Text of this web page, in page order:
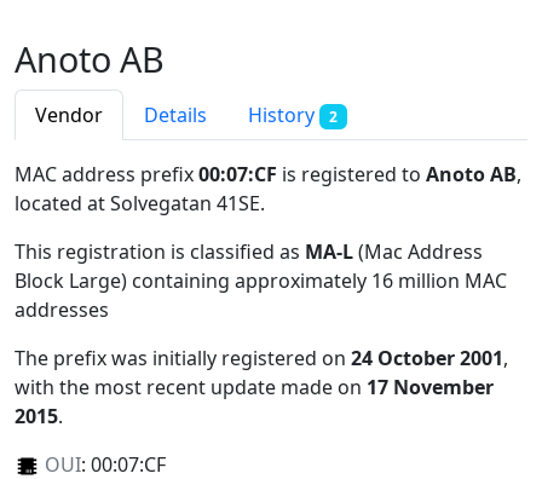
Anoto AB
Vendor Details History 2
MAC address prefix00:07:CF is registered to Anoto AB,
located at Solvegatan 41SE.
This registration is classified as MA-L(Mac Address
Block Large) containing approximately 16 million MAC
addresses
The prefix was initially registered on 24 October 2001,
with the most recent update made on 17 November
2015.
OUI: 00:07:CF